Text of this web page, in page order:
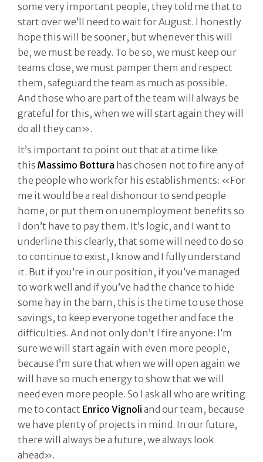
some very important people, they told me that to
start over we’ll need to wait for August. I honestly
hope this will be sooner, but whenever this will
be, we must be ready. To be so, we must keep our
teams close, we must pamper them and respect
them, safeguard the team as much as possible.
And those who are part of the team will always be
grateful for this, when we will start again they will
do all they can».
It’s important to point out that at a time like
this Massimo Bottura has chosen not to fire any of
the people who work for his establishments: «For
me it would be a real dishonour to send people
home, or put them on unemployment benefits so
I don’t have to pay them. It’s logic, and I want to
underline this clearly, that some will need to do so
to continue to exist, I know and I fully understand
it. But if you’re in our position, if you’ve managed
to work well and if you’ve had the chance to hide
some hay in the barn, this is the time to use those
savings, to keep everyone together and face the
difficulties. And not only don’t I fire anyone: I’m
sure we will start again with even more people,
because I’m sure that when we will open again we
will have so much energy to show that we will
need even more people. So I ask all who are writing
me to contact Enrico Vignoli and our team, because
we have plenty of projects in mind. In our future,
there will always be a future, we always look
ahead».